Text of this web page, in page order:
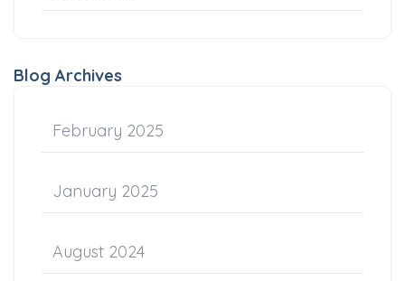
Blog Archives
February 2025
January 2025
August 2024